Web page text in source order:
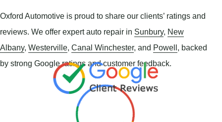
Oxford Automotive is proud to share our clients’ ratings and
reviews. We offer expert auto repair in Sunbury, New
Albany, Westerville, Canal Winchester, and Powell, backed
by strong Google ratings and customer feedback.